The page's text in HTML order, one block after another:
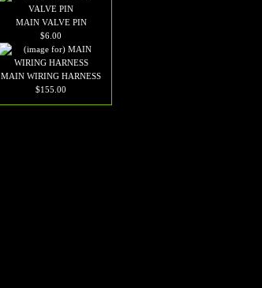
MAIN VALVE PIN
$6.00
MAIN WIRING HARNESS
$155.00